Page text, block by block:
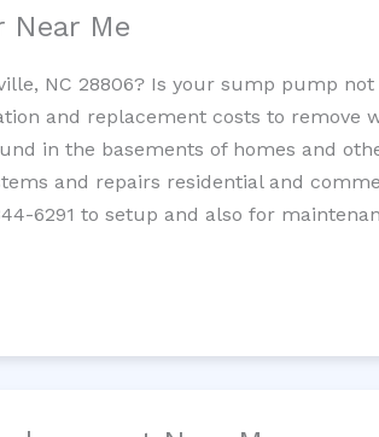
Near Me
NC 28806? Is your sump pump
and replacement costs to remove
in the basements of homes and
and repairs residential and
6291 to setup and also for